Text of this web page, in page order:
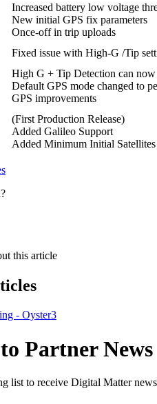
Increased battery low voltage
New initial GPS fix parameters
Once-off in trip uploads
Fixed issue with High-G /Tip
High G + Tip Detection can
Default GPS mode changed to
GPS improvements
(First Production Release)
Added Galileo Support
Added Minimum Initial Satellites
this article
- Oyster3
Partner News
list to receive Digital Matter